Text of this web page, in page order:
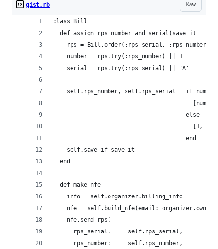
Raw
gist.rb
class Bill
def assign_rps_number_and_serial(save_it =
rps = Bill.order(:rps_serial,
    number = rps.try(:rps_number) || 1
    serial = rps.try(:rps_serial) || 'A'
self.rps_number, self.rps_serial = if
                                       else
[1,
                                       end
    self.save if save_it
  end
  def make_nfe
    info = self.organizer.billing_info
nfe = self.build_nfe(email:
    nfe.send_rps(
      rps_serial:     self.rps_serial,
      rps_number:     self.rps_number,